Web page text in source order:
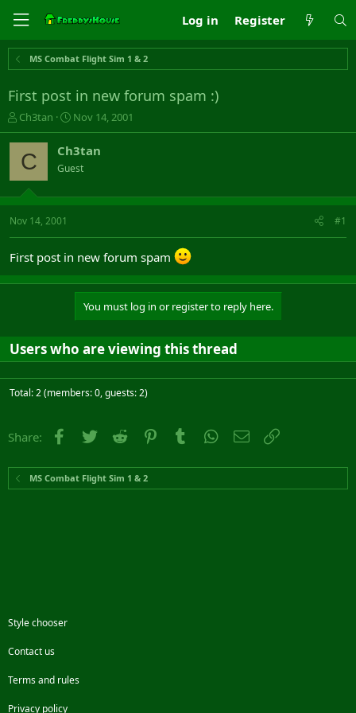
Log in Register
MS Combat Flight Sim 1 & 2
First post in new forum spam :)
T
h
r
e
s
t
t
e
r
Ch3tan
S
t
a
r
t
a
Nov 14, 2001
C Ch3tan
Guest
Nov 14, 2001 #1
First post in new forum spam
You must log in or register to reply here.
Users who are viewing this thread
Total: 2 (members: 0, guests: 2)
Share: Facebook
Twitter Reddit PinterestTumblr WhatsApp
Email
MS Combat Flight Sim 1 & 2
Style chooser
Contact us
Terms and rules
Privacy policy